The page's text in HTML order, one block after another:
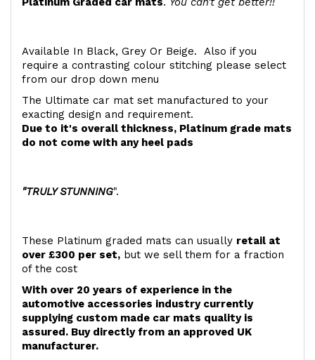
Available In Black, Grey Or Beige. Also if you
require a contrasting colour stitching please select
from our drop down menu
The Ultimate car mat set manufactured to your
exacting design and requirement.
Due to it's overall thickness, Platinum grade mats
do not come with any heel pads
"TRULY STUNNING".
These Platinum graded mats can usually retail at
over £300 per set, but we sell them for a fraction
of the cost
With over 20 years of experience in the
automotive accessories industry currently
supplying custom made car mats quality is
assured. Buy directly from an approved UK
manufacturer.